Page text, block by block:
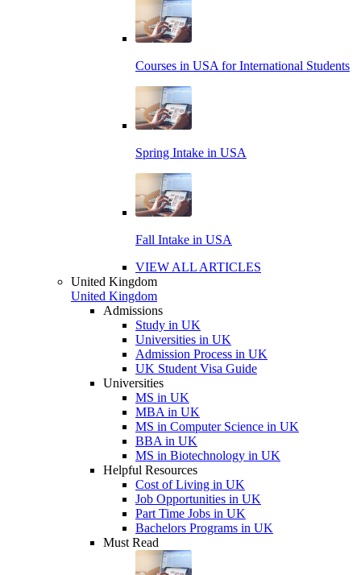
Courses in USA for International Students
Spring Intake in USA
Fall Intake in USA
VIEW ALL ARTICLES
United Kingdom
United Kingdom
Admissions
Study in UK
Universities in UK
Admission Process in UK
UK Student Visa Guide
Universities
MS in UK
MBA in UK
MS in Computer Science in UK
BBA in UK
MS in Biotechnology in UK
Helpful Resources
Cost of Living in UK
Job Opportunities in UK
Part Time Jobs in UK
Bachelors Programs in UK
Must Read